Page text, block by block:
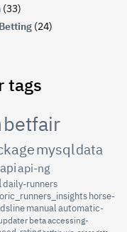
(33)
(24)
tags
betfair
mysqldata
apiapi-ng
daily-runners
horse-
manualautomatic-
betaaccessing-